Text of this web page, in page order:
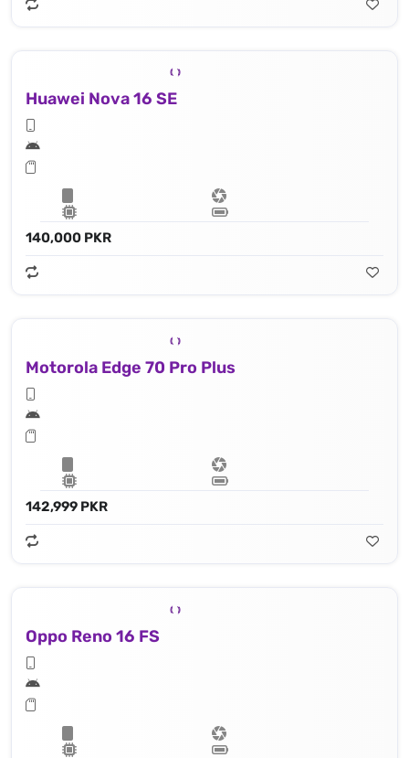
Huawei Nova 16 SE
140,000 PKR
Motorola Edge 70 Pro Plus
142,999 PKR
Oppo Reno 16 FS